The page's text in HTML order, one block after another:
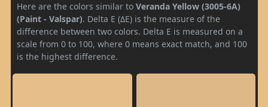
Here are the colors similar to Veranda Yellow (3005-6A)
(Paint - Valspar). Delta E (ΔE) is the measure of the
difference between two colors. Delta E is measured on a
scale from 0 to 100, where 0 means exact match, and 100
is the highest difference.